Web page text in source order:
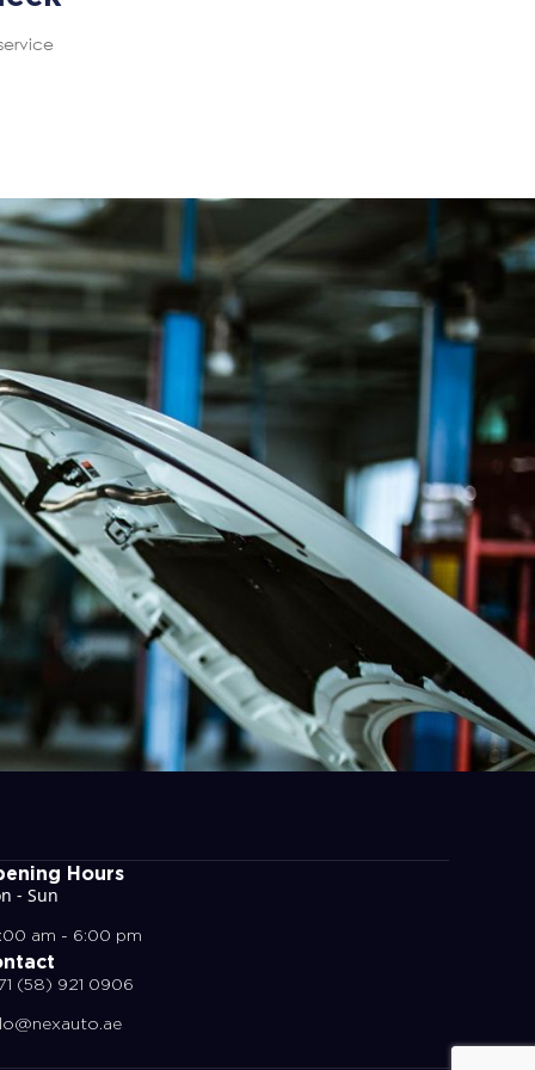
Hours
- Sun
am - 6:00 pm
(58) 921 0906